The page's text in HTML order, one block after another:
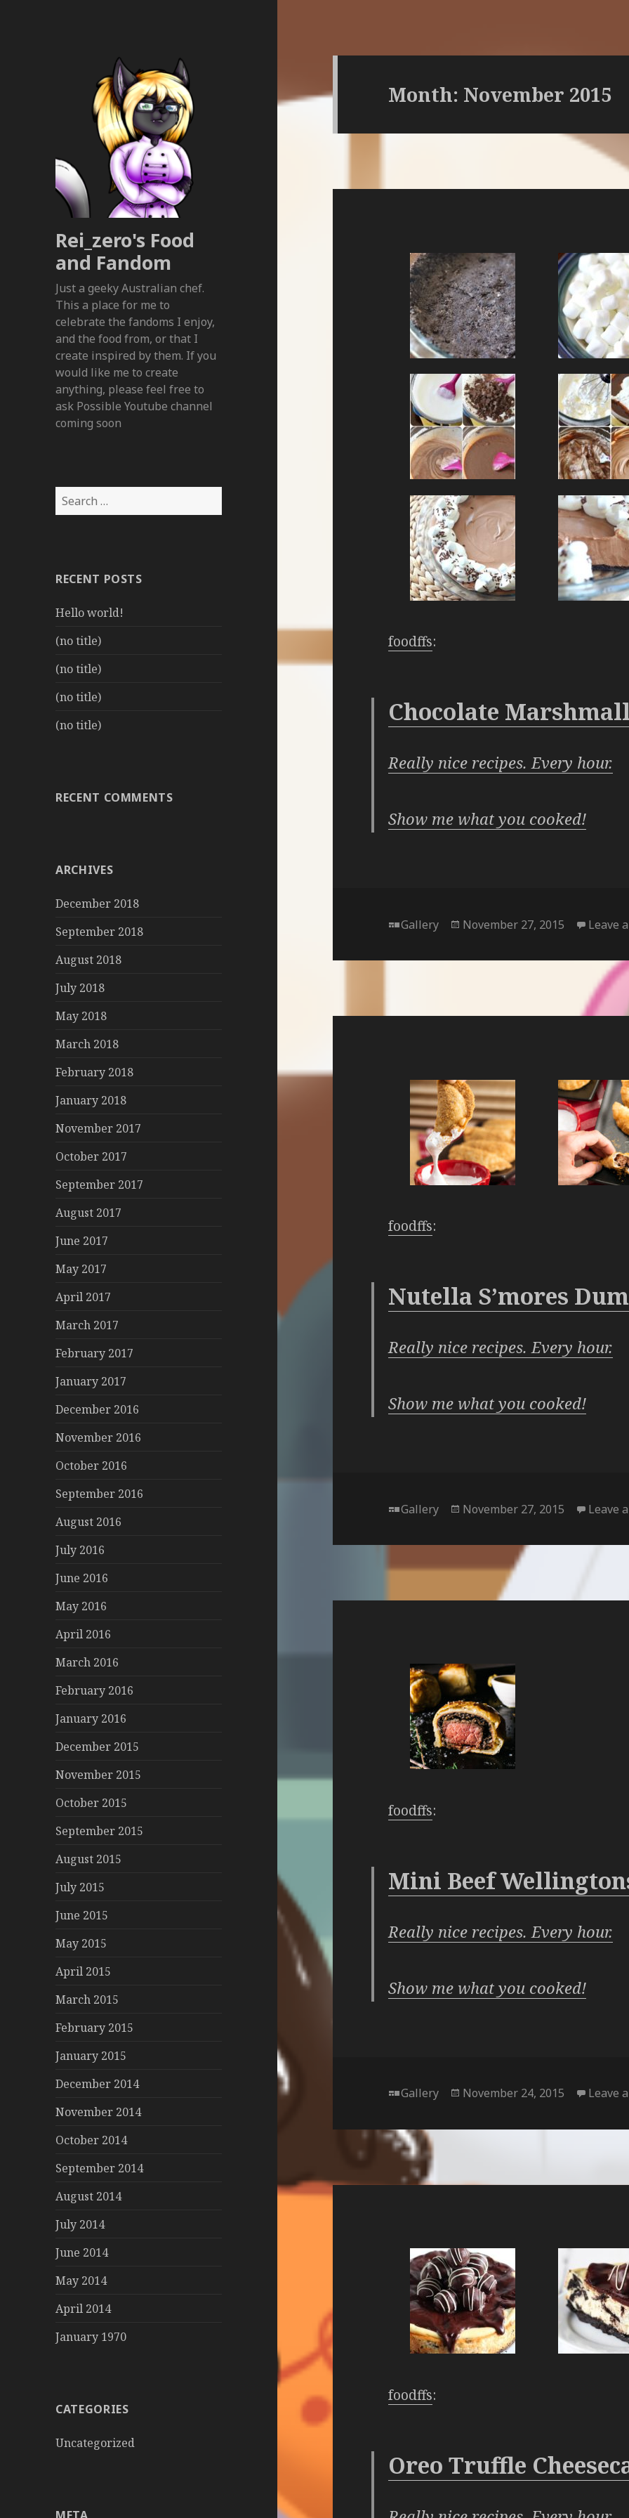
Rei_zero's Food
and Fandom
Just a geeky Australian chef.
This a place for me to
celebrate the fandoms I enjoy,
and the food from, or that I
create inspired by them. If you
would like me to create
anything, please feel free to
ask Possible Youtube channel
coming soon
Search
for:
RECENT POSTS
Hello world!
(no title)
(no title)
(no title)
(no title)
RECENT COMMENTS
ARCHIVES
December 2018
September 2018
August 2018
July 2018
May 2018
March 2018
February 2018
January 2018
November 2017
October 2017
September 2017
August 2017
June 2017
May 2017
April 2017
March 2017
February 2017
January 2017
December 2016
November 2016
October 2016
September 2016
August 2016
July 2016
June 2016
May 2016
April 2016
March 2016
February 2016
January 2016
December 2015
November 2015
October 2015
September 2015
August 2015
July 2015
June 2015
May 2015
April 2015
March 2015
February 2015
January 2015
December 2014
November 2014
October 2014
September 2014
August 2014
July 2014
June 2014
May 2014
April 2014
January 1970
CATEGORIES
Uncategorized
Month: November 2015
foodffs:
Chocolate
Really nice recipes. Every hour.
Show me what you cooked!
Format
Gallery
Posted
November 27, 2015 Leave
foodffs:
Nutella S’mores
Really nice recipes. Every hour.
Show me what you cooked!
Format
Gallery
Posted
November 27, 2015 Leave
foodffs:
Mini Beef
Really nice recipes. Every hour.
Show me what you cooked!
Format
Gallery
Posted
November 24, 2015 Leave
foodffs:
Oreo Truffle